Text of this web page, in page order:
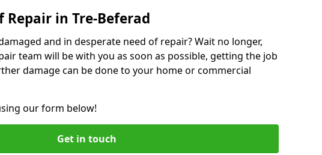
Repair in Tre-Beferad
and in desperate need of repair? Wait no longer,
team will be with you as soon as possible, getting the job
damage can be done to your home or commercial
our form below!
Get in touch